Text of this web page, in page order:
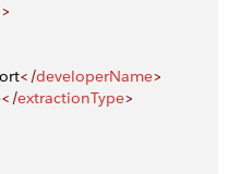
</developerName>
</extractionType>